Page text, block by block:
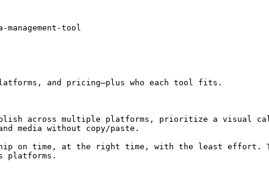
tool
and pricing—plus who each tool fits.
across multiple platforms, prioritize a visual
media without copy/paste.
on time, at the right time, with the least effort.
platforms.